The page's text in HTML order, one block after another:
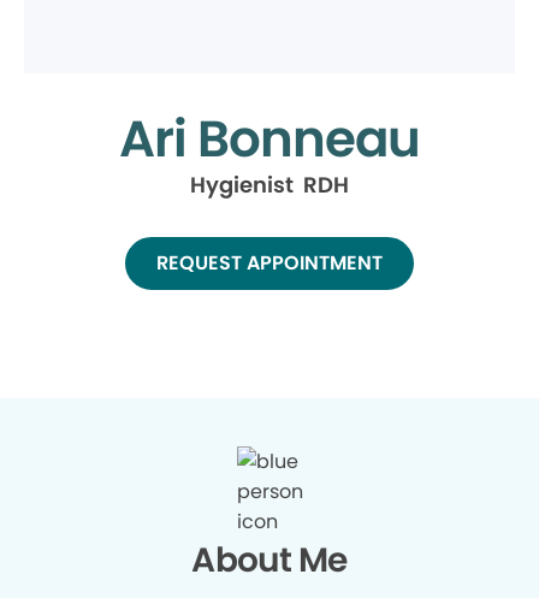
Ari Bonneau
Hygienist RDH
REQUEST APPOINTMENT
About Me